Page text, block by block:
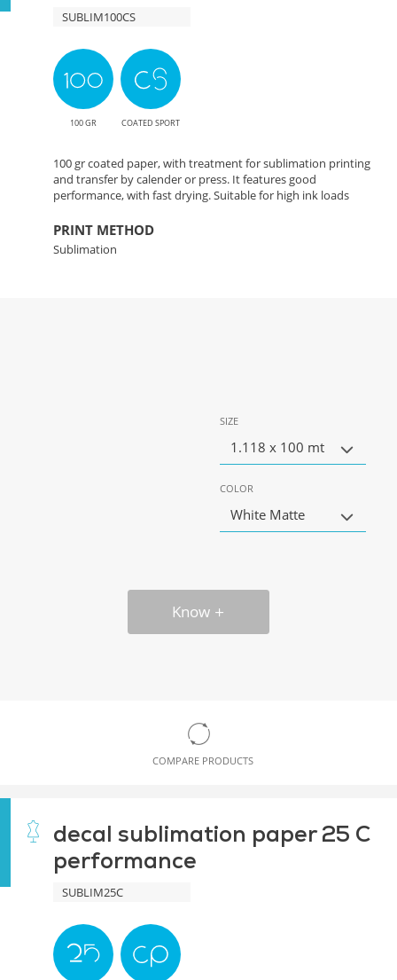
SUBLIM100CS
100 GR COATED SPORT
100 gr coated paper, with treatment for sublimation printing
and transfer by calender or press. It features good
performance, with fast drying. Suitable for high ink loads
PRINT METHOD
Sublimation
SIZE
1.118 x 100 mt
COLOR
White Matte
Know
COMPARE PRODUCTS
decal sublimation paper 25 C
performance
SUBLIM25C